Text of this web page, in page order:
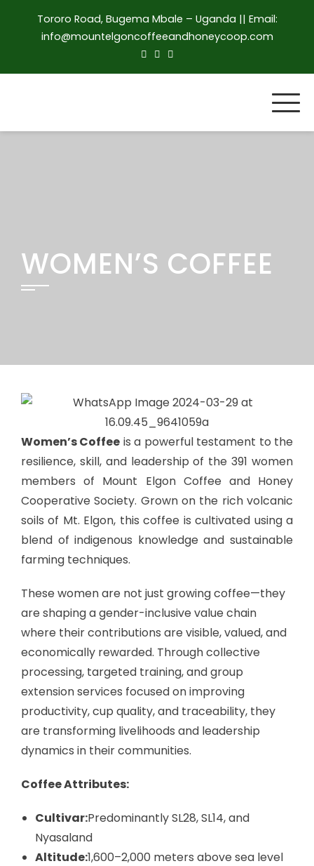
Tororo Road, Bugema Mbale – Uganda || Email:
info@mountelgoncoffeeandhoneycoop.com
WOMEN’S COFFEE
Women’s Coffee is a powerful testament to the
resilience, skill, and leadership of the 391 women
members of Mount Elgon Coffee and Honey
Cooperative Society. Grown on the rich volcanic
soils of Mt. Elgon, this coffee is cultivated using a
blend of indigenous knowledge and sustainable
farming techniques.
These women are not just growing coffee—they
are shaping a gender-inclusive value chain
where their contributions are visible, valued, and
economically rewarded. Through collective
processing, targeted training, and group
extension services focused on improving
productivity, cup quality, and traceability, they
are transforming livelihoods and leadership
dynamics in their communities.
Coffee Attributes:
Cultivar:Predominantly SL28, SL14, and
Nyasaland
Altitude:1,600–2,000 meters above sea level